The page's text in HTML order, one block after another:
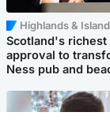
Highlands &
Scotland's richest
approval to
Ness pub and